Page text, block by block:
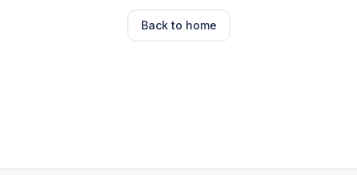
Back to home